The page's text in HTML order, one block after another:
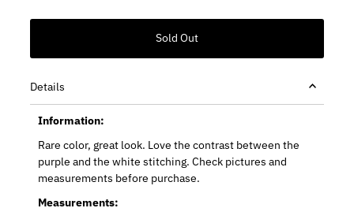
Details
Information:
Rare color, great look. Love the contrast between the
purple and the white stitching. Check pictures and
measurements before purchase.
Measurements: